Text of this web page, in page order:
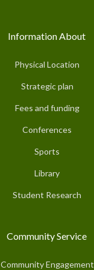
Information About
Physical Location
Strategic plan
Fees and funding
Conferences
Sports
Library
Student Research
Community Service
Community Engagement